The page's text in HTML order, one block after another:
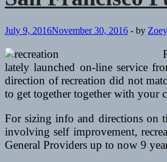
July 9, 2016November 30, 2016 - by
lately launched on-line service
direction of recreation did not
to get together together with your
For sizing info and directions on
involving self improvement,
General Providers up to now 9